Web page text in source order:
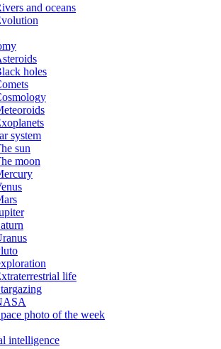
and oceans
holes
system
sun
moon
life
photo of the week
intelligence